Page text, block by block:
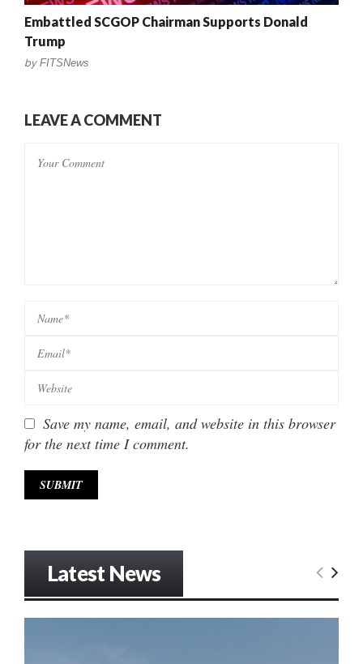
Embattled SCGOP Chairman Supports Donald
Trump
by FITSNews
LEAVE A COMMENT
Save my name, email, and website in this browser
for the next time I comment.
Latest News